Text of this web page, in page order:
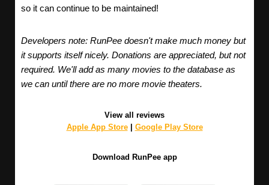
so it can continue to be maintained!
Developers note: RunPee doesn't make much money but
it supports itself nicely. Donations are appreciated, but not
required. We'll add as many movies to the database as
we can until there are no more movie theaters.
View all reviews
Apple App Store| Google Play Store
Download RunPee app